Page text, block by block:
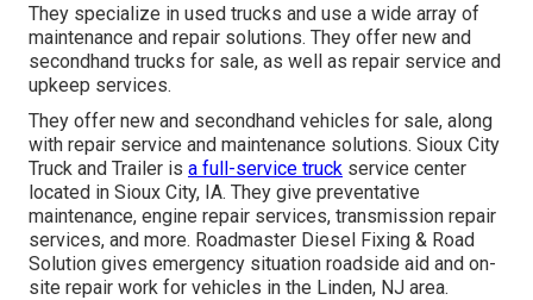
They specialize in used trucks and use a wide array of
maintenance and repair solutions. They offer new and
secondhand trucks for sale, as well as repair service and
upkeep services.
They offer new and secondhand vehicles for sale, along
with repair service and maintenance solutions. Sioux City
Truck and Trailer is a full-service truck service center
located in Sioux City, IA. They give preventative
maintenance, engine repair services, transmission repair
services, and more. Roadmaster Diesel Fixing & Road
Solution gives emergency situation roadside aid and on-
site repair work for vehicles in the Linden, NJ area.